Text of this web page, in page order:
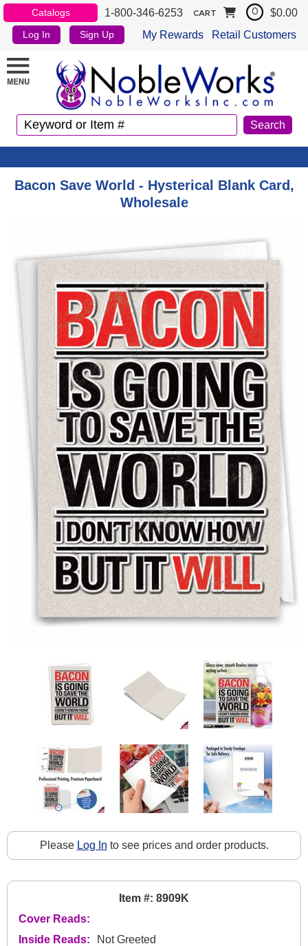
Catalogs 1-800-346-6253
Log In Sign Up My Rewards Retail Customers
CART 0 $0.00
Bacon Save World - Hysterical Blank Card,
Wholesale
Please Log In to see prices and order products.
Item #: 8909K
Cover Reads:
Inside Reads:
Not Greeted